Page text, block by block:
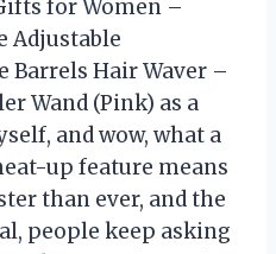
for Women –
Adjustable
Barrels Hair Waver –
Wand (Pink) as a
and wow, what a
up feature means
than ever, and the
people keep asking